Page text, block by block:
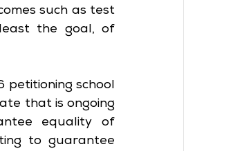
such as test
the goal, of
school
that is ongoing
equality of
to guarantee